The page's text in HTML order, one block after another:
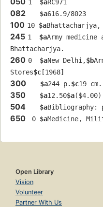
1 $aRC971
082 $a616.9/8023
100 10 $a
245 1 $aArmy
Bhattacharjya.
260 0 $aNew Delhi,$b
Stores$c [1968]
300 $a244 p. $c19 cm.
350 $a12.50$a($4.00)
504 $aBibliography:
650 0 $aMedicine,
Open Library
Vision
Volunteer
Partner With Us